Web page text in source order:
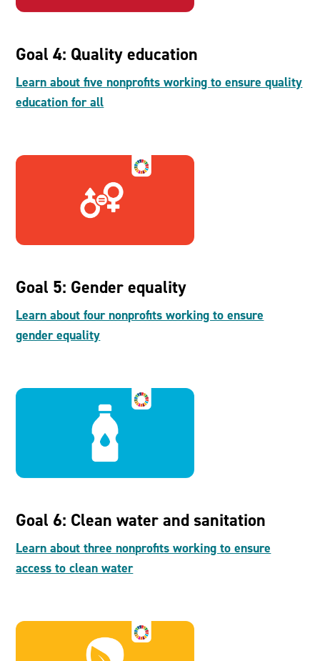
Goal 4: Quality education
Learn about five nonprofits working to ensure quality
education for all
Goal 5: Gender equality
Learn about four nonprofits working to ensure
gender equality
Goal 6: Clean water and sanitation
Learn about three nonprofits working to ensure
access to clean water